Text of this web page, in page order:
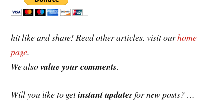
hit like and share! Read other articles, visit ourhome
page.
We alsovalue your comments.
Will you like to getinstant updates for new posts? …